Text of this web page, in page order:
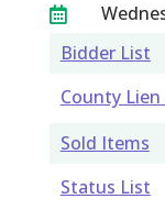

Bidder List
County
Sold Items
Status List